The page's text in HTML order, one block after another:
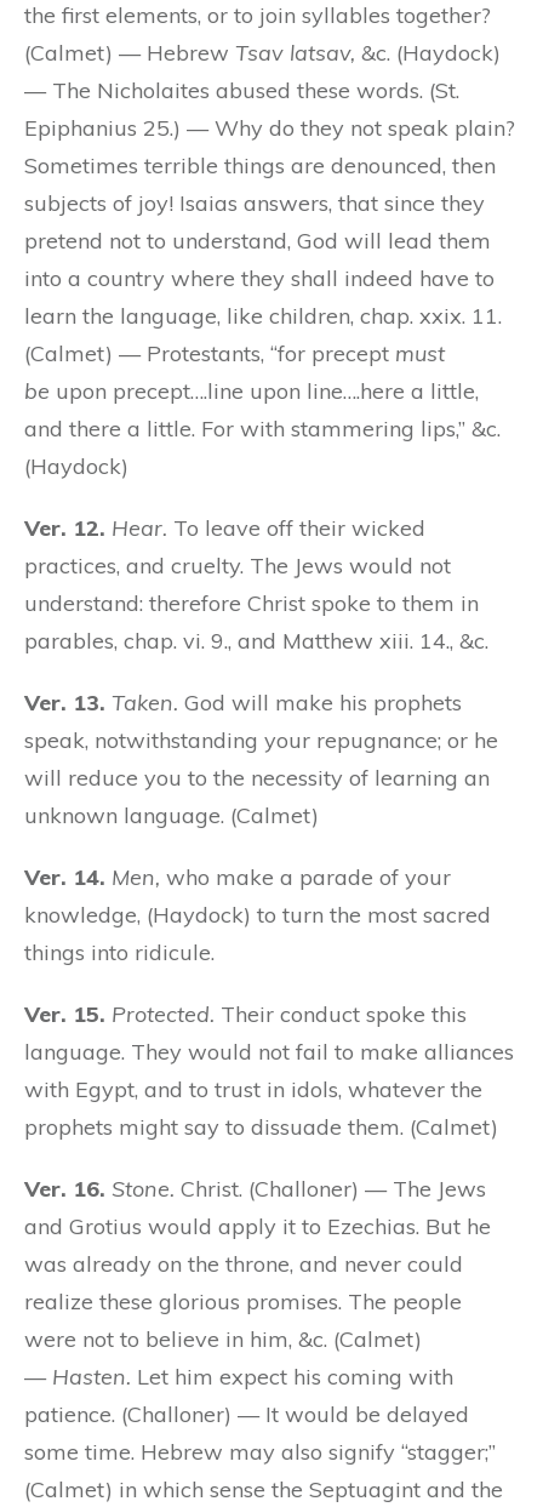
the first elements, or to join syllables together?
(Calmet) — Hebrew Tsav latsav, &c. (Haydock)
— The Nicholaites abused these words. (St.
Epiphanius 25.) — Why do they not speak plain?
Sometimes terrible things are denounced, then
subjects of joy! Isaias answers, that since they
pretend not to understand, God will lead them
into a country where they shall indeed have to
learn the language, like children, chap. xxix. 11.
(Calmet) — Protestants, “for precept must
be upon precept….line upon line….here a little,
and there a little. For with stammering lips,” &c.
(Haydock)
Ver. 12. Hear. To leave off their wicked
practices, and cruelty. The Jews would not
understand: therefore Christ spoke to them in
parables, chap. vi. 9., and Matthew xiii. 14., &c.
Ver. 13. Taken. God will make his prophets
speak, notwithstanding your repugnance; or he
will reduce you to the necessity of learning an
unknown language. (Calmet)
Ver. 14. Men, who make a parade of your
knowledge, (Haydock) to turn the most sacred
things into ridicule.
Ver. 15. Protected. Their conduct spoke this
language. They would not fail to make alliances
with Egypt, and to trust in idols, whatever the
prophets might say to dissuade them. (Calmet)
Ver. 16. Stone. Christ. (Challoner) — The Jews
and Grotius would apply it to Ezechias. But he
was already on the throne, and never could
realize these glorious promises. The people
were not to believe in him, &c. (Calmet)
— Hasten. Let him expect his coming with
patience. (Challoner) — It would be delayed
some time. Hebrew may also signify “stagger;”
(Calmet) in which sense the Septuagint and the